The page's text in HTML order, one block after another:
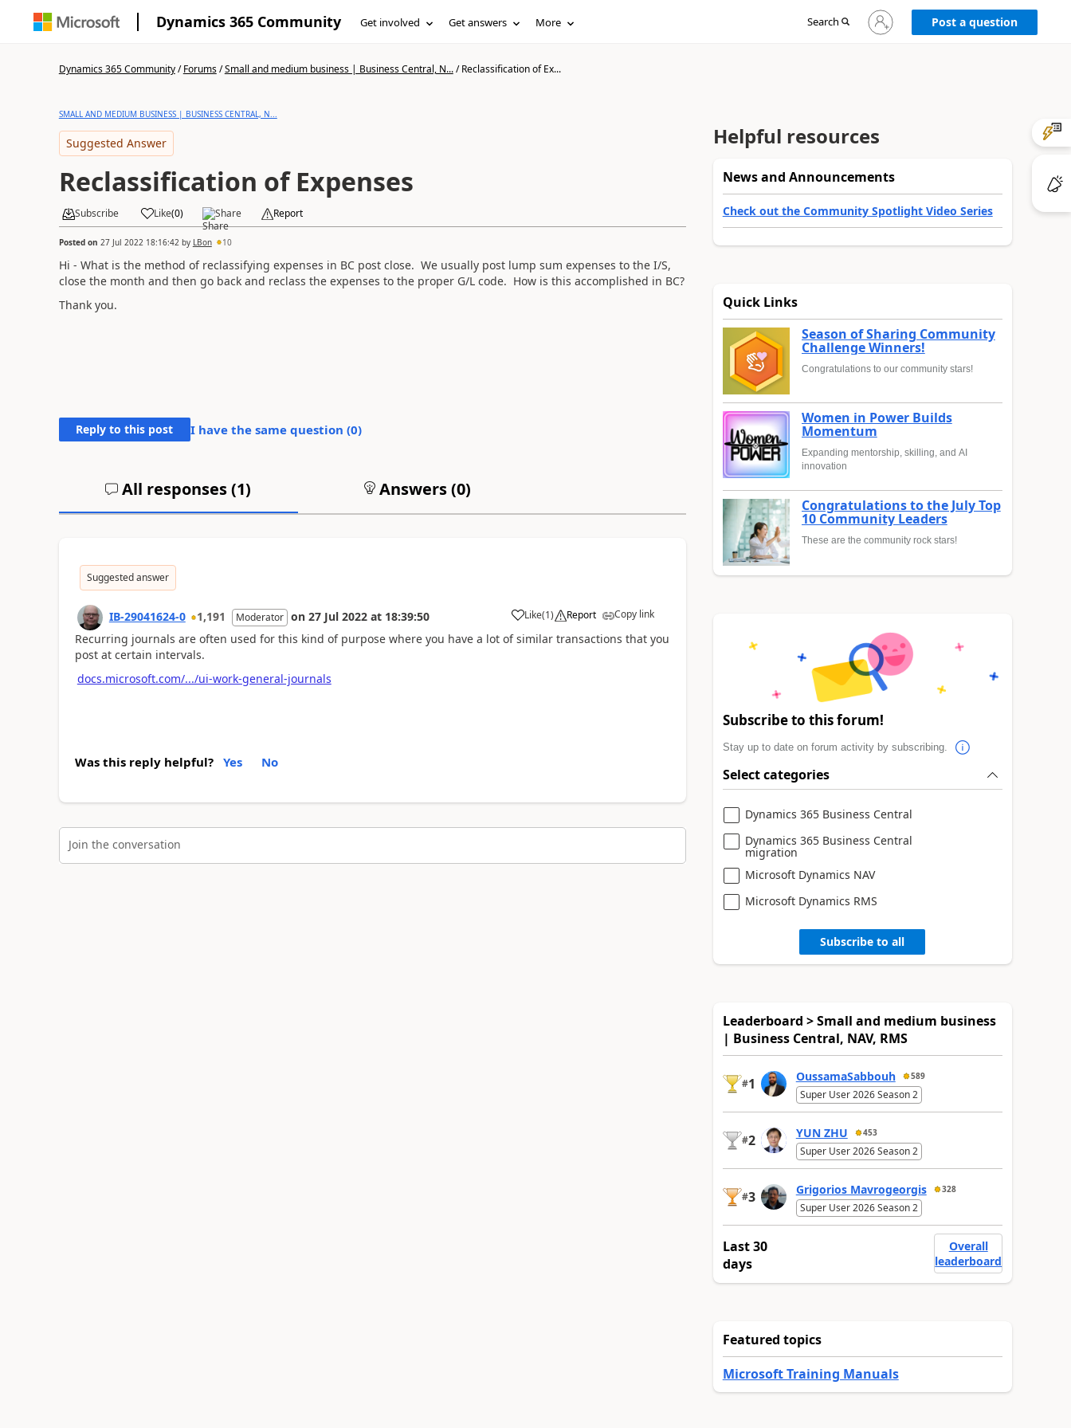
Dynamics 365 Community Get involved Get answers More Search
Sign
in
Post a question
Dynamics 365 Community/Forums/Small and medium business | Business Central, N.../Reclassification of Ex...
SMALL AND MEDIUM BUSINESS | BUSINESS CENTRAL, N...
Suggested Answer
Reclassification of Expenses
Subscribe Like(0) Share Report
Posted on 27 Jul 2022 18:16:42 by LBon 10
Hi - What is the method of reclassifying expenses in BC post close. We usually post lump sum expenses to the I/S,
close the month and then go back and reclass the expenses to the proper G/L code. How is this accomplished in BC?
Thank you.
Reply to this post I have the same question (0)
All responses (1) Answers (0)
Suggested answer
IB-29041624-0 1,191 Moderator on 27 Jul 2022 at 18:39:50 Like(1) Report Copy link
Recurring journals are often used for this kind of purpose where you have a lot of similar transactions that you
post at certain intervals.
docs.microsoft.com/.../ui-work-general-journals
Was this reply helpful? Yes No
Join the conversation
Helpful resources
News and Announcements
Check out the Community Spotlight Video Series
Quick Links
Season of Sharing Community
Challenge Winners!
Congratulations to our community stars!
Women in Power Builds
Momentum
Expanding mentorship, skilling, and AI
innovation
Congratulations to the July Top
10 Community Leaders
These are the community rock stars!
Subscribe to this forum!
Stay up to date on forum activity by subscribing.
Select categories
Dynamics 365 Business Central
Dynamics 365 Business Central
migration
Microsoft Dynamics NAV
Microsoft Dynamics RMS
Subscribe to all
Leaderboard > Small and medium business
| Business Central, NAV, RMS
#1 OussamaSabbouh 589
Super User 2026 Season 2
#2 YUN ZHU 453
Super User 2026 Season 2
#3 Grigorios Mavrogeorgis 328
Super User 2026 Season 2
Last 30
days
Overall
leaderboard
Featured topics
Microsoft Training Manuals